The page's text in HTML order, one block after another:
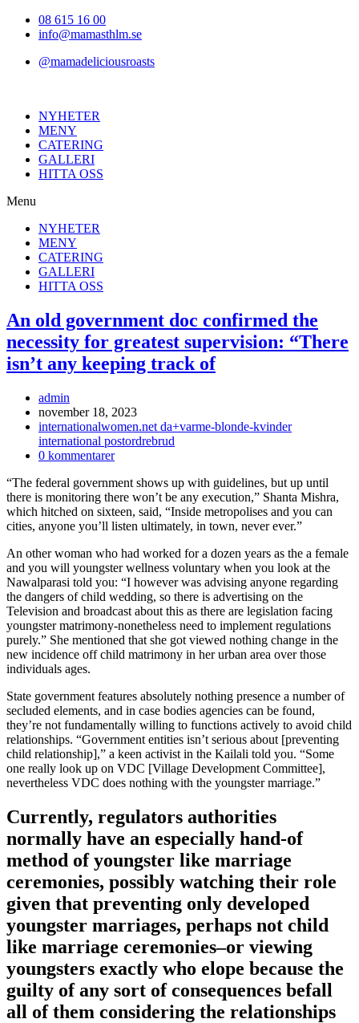
Hoppa08 615 16 00
info@mamasthlm.se
@mamadeliciousroasts
NYHETER
MENY
CATERING
GALLERI
HITTA OSS
Menu
NYHETER
MENY
CATERING
GALLERI
HITTA OSS
An old government doc confirmed the
necessity for greatest supervision: “There
isn’t any keeping track of
Inläggsförfattare:
admin
Inlägget
publicerat:
november 18, 2023
Inläggskategori:
internationalwomen.net da+varme-blonde-kvinder
international postordrebrud
Kommentarer
inlägget:
0 kommentarer
“The federal government shows up with guidelines, but up until
there is monitoring there won’t be any execution,” Shanta Mishra,
which hitched on sixteen, said, “Inside metropolises and you can
cities, anyone you’ll listen ultimately, in town, never ever.”
An other woman who had worked for a dozen years as the a female
and you will youngster wellness voluntary when you look at the
Nawalparasi told you: “I however was advising anyone regarding
the dangers of child wedding, so there is advertising on the
Television and broadcast about this as there are legislation facing
youngster matrimony-nonetheless need to implement regulations
purely.” She mentioned that she got viewed nothing change in the
new incidence off child matrimony in her urban area over those
individuals ages.
State government features absolutely nothing presence a number of
secluded elements, and in case bodies agencies can be found,
they’re not fundamentally willing to functions actively to avoid child
relationships. “Government entities isn’t serious about [preventing
child relationship],” a keen activist in the Kailali told you. “Some
one really look up on VDC [Village Development Committee],
nevertheless VDC does nothing with the youngster marriage.”
Currently, regulators authorities
normally have an especially hand-of
method of youngster like marriage
ceremonies, possibly watching their role
given that preventing only developed
youngster marriages, perhaps not child
like marriage ceremonies–or viewing
youngsters exactly who elope because the
guilty of any sort of consequences befall
all of them considering the relationships